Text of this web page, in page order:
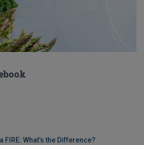
FIRE: What’s the Difference?